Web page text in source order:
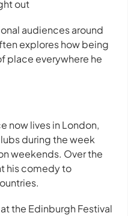
out
audiences around
explores how being
place everywhere he
now lives in London,
during the week
weekends. Over the
his comedy to
the Edinburgh Festival